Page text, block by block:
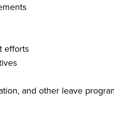
efforts
and other leave